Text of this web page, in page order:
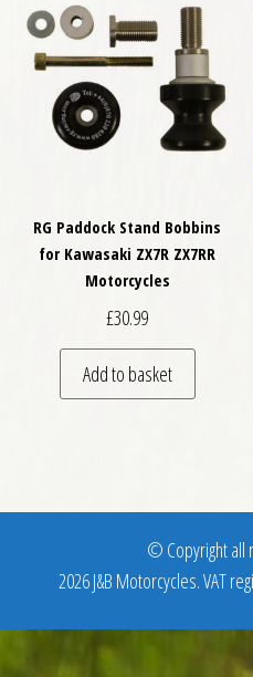
RG Paddock Stand Bobbins
for Kawasaki ZX7R ZX7RR
Motorcycles
£30.99
Add to basket
© Copyright all
2026 J&B Motorcycles. VAT